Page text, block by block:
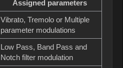
Assigned parameters
Vibrato, Tremolo or Multiple
parameter modulations
Low Pass, Band Pass and
Notch filter modulation